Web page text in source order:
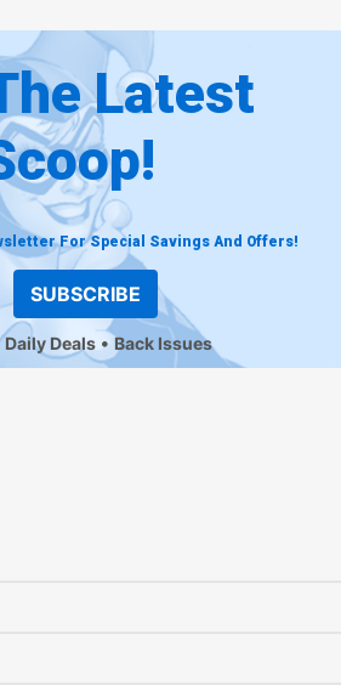
Latest
For Special Savings And Offers!
SUBSCRIBE
Daily Deals Back Issues